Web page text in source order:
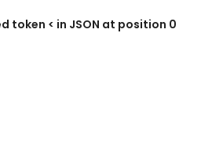
token < in JSON at position 0